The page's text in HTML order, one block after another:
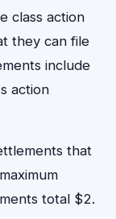
class action
they can file
include
action
that
total $2.